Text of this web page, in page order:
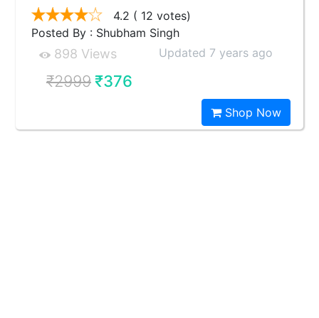
4.2 ( 12 votes)
Posted By : Shubham Singh
898 Views Updated 7 years ago
₹2999₹376
Shop Now